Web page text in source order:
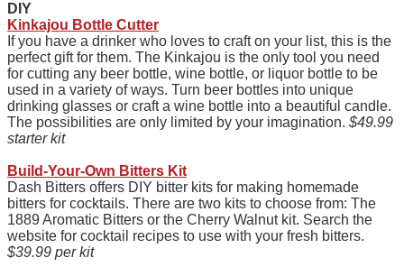
D IY
Kinkajou Bottle Cutter
If you have a drinker who loves to craft on your list, this is the
perfect gift for them. The Kinkajou is the only tool you need
for cutting any beer bottle, wine bottle, or liquor bottle to be
used in a variety of ways. Turn beer bottles into unique
drinking glasses or craft a wine bottle into a beautiful candle.
The possibilities are only limited by your imagination. $49.99
starter kit
Build-Your-Own Bitters Kit
Dash Bitters offers DIY bitter kits for making homemade
bitters for cocktails. There are two kits to choose from: The
1889 Aromatic Bitters or the Cherry Walnut kit. Search the
website for cocktail recipes to use with your fresh bitters.
$39.99 per kit